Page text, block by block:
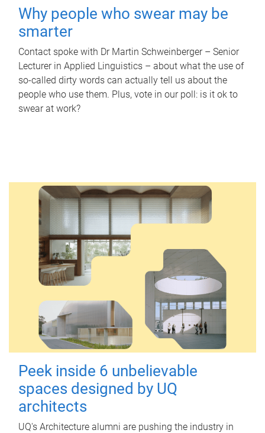
Why people who swear may be
smarter
Contact spoke with Dr Martin Schweinberger – Senior
Lecturer in Applied Linguistics – about what the use of
so-called dirty words can actually tell us about the
people who use them. Plus, vote in our poll: is it ok to
swear at work?
Peek inside 6 unbelievable
spaces designed by UQ
architects
UQ's Architecture alumni are pushing the industry in